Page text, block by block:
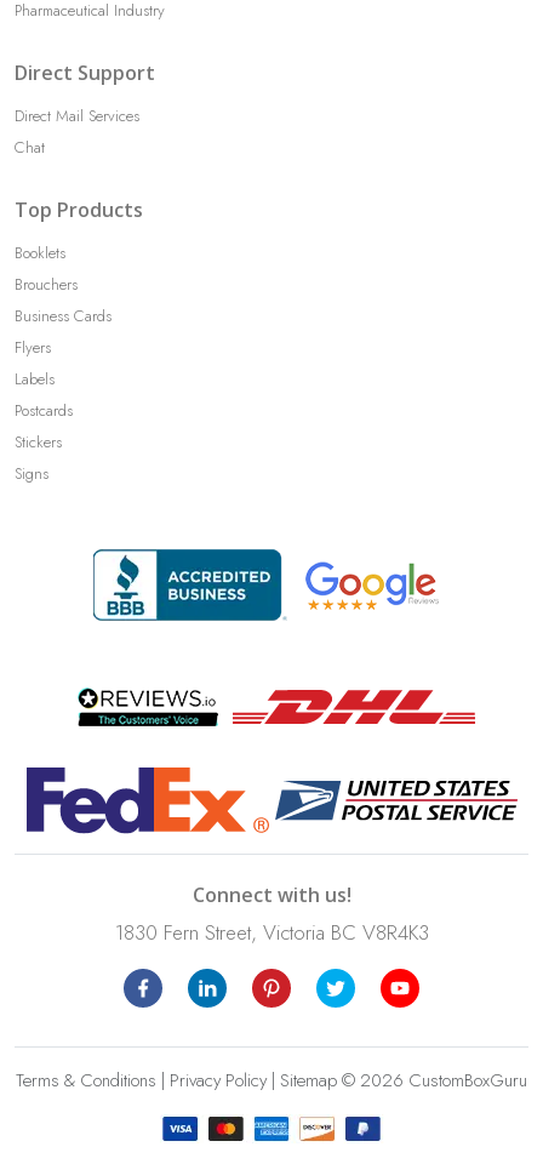
Pharmaceutical Industry
Direct Support
Direct Mail Services
Chat
Top Products
Booklets
Brouchers
Business Cards
Flyers
Labels
Postcards
Stickers
Signs
Connect with us!
1830 Fern Street, Victoria BC V8R4K3
Terms & Conditions | Privacy Policy| Sitemap© 2026 CustomBoxGuru